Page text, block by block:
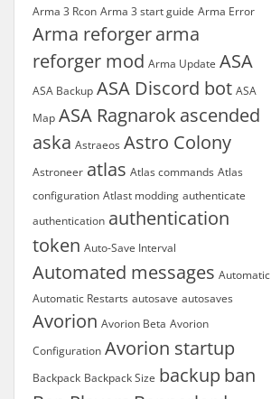
Arma 3 Rcon Arma 3 start guide Arma Error
Arma reforgerarma
reforger mod Arma Update ASA
ASA Backup ASA Discord bot ASA
Map ASA Ragnarok ascended
aska Astraeos Astro Colony
Astroneer atlas Atlas commands Atlas
configuration Atlast modding authenticate
authentication authentication
token Auto-Save Interval
Automated messages Automatic
Automatic Restarts autosave autosaves
Avorion Avorion Beta Avorion
Configuration Avorion startup
Backpack Backpack Size backup ban